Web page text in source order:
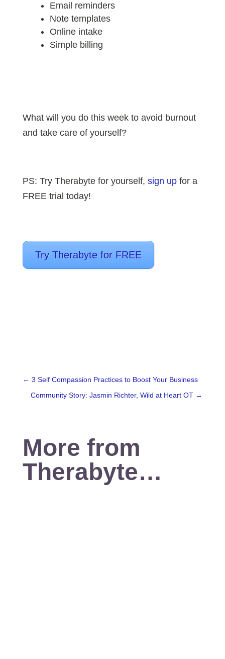
Email reminders
Note templates
Online intake
Simple billing
What will you do this week to avoid burnout
and take care of yourself?
PS: Try Therabyte for yourself, sign upfor a
FREE trial today!
Try Therabyte for FREE
← 3 Self Compassion Practices to Boost Your Business
Community Story: Jasmin Richter, Wild at Heart OT →
More from
Therabyte…